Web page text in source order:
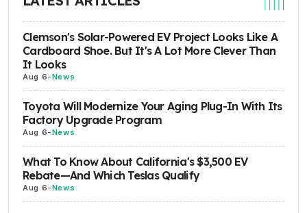
Clemson's Solar-Powered EV Project Looks Like A
Cardboard Shoe. But It's A Lot More Clever Than
It Looks
Aug 6-News
Toyota Will Modernize Your Aging Plug-In With Its
Factory Upgrade Program
Aug 6-News
What To Know About California's $3,500 EV
Rebate—And Which Teslas Qualify
Aug 6-News